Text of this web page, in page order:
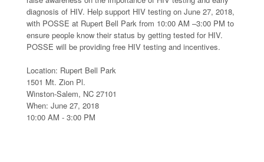
diagnosis of HIV. Help support HIV testing on June 27, 2018,
with POSSE at Rupert Bell Park from 10:00 AM –3:00 PM to
ensure people know their status by getting tested for HIV.
POSSE will be providing free HIV testing and incentives.
Location: Rupert Bell Park
1501 Mt. Zion Pl.
Winston-Salem, NC 27101
When: June 27, 2018
10:00 AM - 3:00 PM